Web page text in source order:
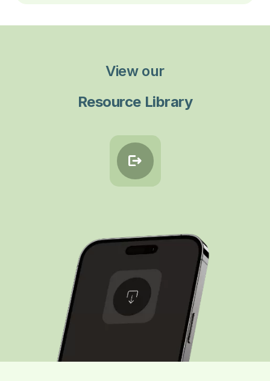
View our
Resource Library